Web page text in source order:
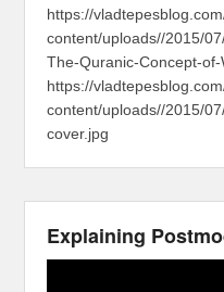
https://
content/uploads//2015/
The-Quranic-Concept-
https://
content/uploads//2015/
cover.jpg
Explaining